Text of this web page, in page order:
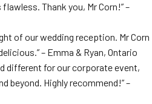
Thank you, Mr Corn!” –
of our wedding reception. Mr Corn
– Emma & Ryan, Ontario
different for our corporate event,
beyond. Highly recommend!” –